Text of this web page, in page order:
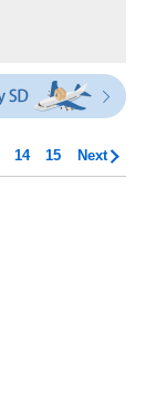
14 15 Next